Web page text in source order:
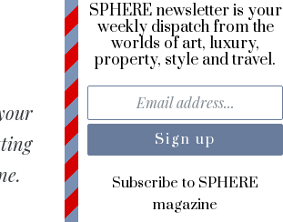
SPHERE newsletter is your
weekly dispatch from the
worlds of art, luxury,
property, style and travel.
Subscribe to SPHERE
magazine